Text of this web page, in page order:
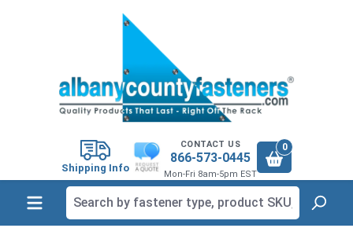
Shipping Info
CONTACT US
866-573-0445
Mon-Fri 8am-5pm EST
0